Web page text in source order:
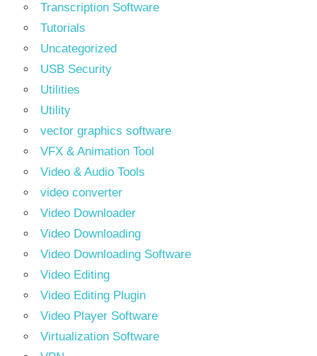
Transcription Software
Tutorials
Uncategorized
USB Security
Utilities
Utility
vector graphics software
VFX & Animation Tool
Video & Audio Tools
video converter
Video Downloader
Video Downloading
Video Downloading Software
Video Editing
Video Editing Plugin
Video Player Software
Virtualization Software